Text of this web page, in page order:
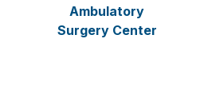
Ambulatory
Surgery Center